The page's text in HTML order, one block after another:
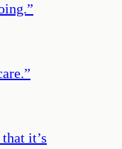
”
”
it’s